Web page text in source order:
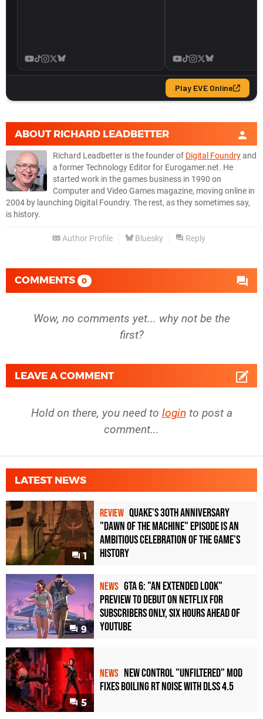
ABOUT RICHARD LEADBETTER
Richard Leadbetter is the founder of Digital Foundryand
a former Technology Editor for Eurogamer.net. He
started work in the games business in 1990 on
Computer and Video Games magazine, moving online in
2004 by launching Digital Foundry. The rest, as they sometimes say,
is history.
Author Profile Bluesky Reply
COMMENTS 0
Wow, no comments yet... why not be the
first?
LEAVE A COMMENT
Hold on there, you need to login to post a
comment...
LATEST NEWS
1
REVIEW Quake's 30th Anniversary
"Dawn of the Machine" Episode Is an
Ambitious Celebration of the Game's
History
9
NEWS GTA 6: "An Extended Look"
Preview to Debut on Netflix for
Subscribers Only, Six Hours Ahead of
YouTube
5
NEWS New Control "Unfiltered" Mod
Fixes Boiling RT Noise with DLSS 4.5